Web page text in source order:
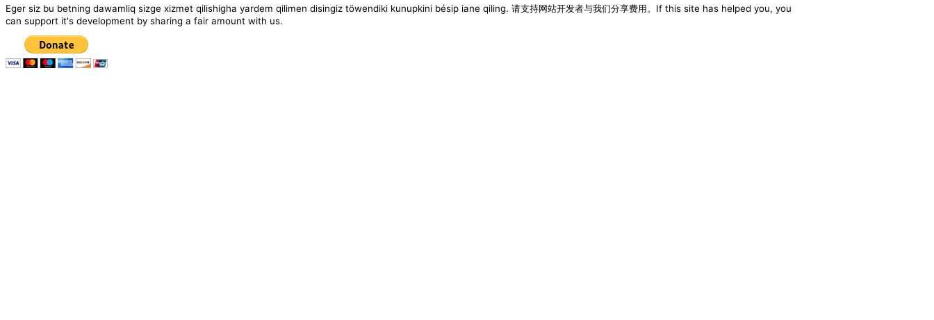
Eger siz bu betning dawamliq sizge xizmet qilishigha yardem qilimen disingiz töwendiki kunupkini bésip iane qiling. 请支持网站开发者与我们分享费用。If this site has helped you, you
can support it's development by sharing a fair amount with us.